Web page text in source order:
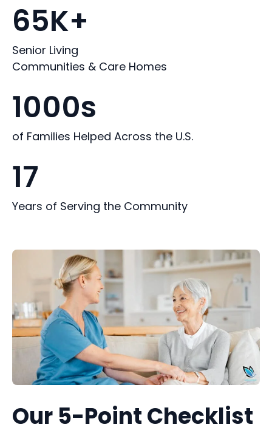
65K+
Senior Living
Communities & Care Homes
1000s
of Families Helped Across the U.S.
17
Years of Serving the Community
Our 5-Point Checklist